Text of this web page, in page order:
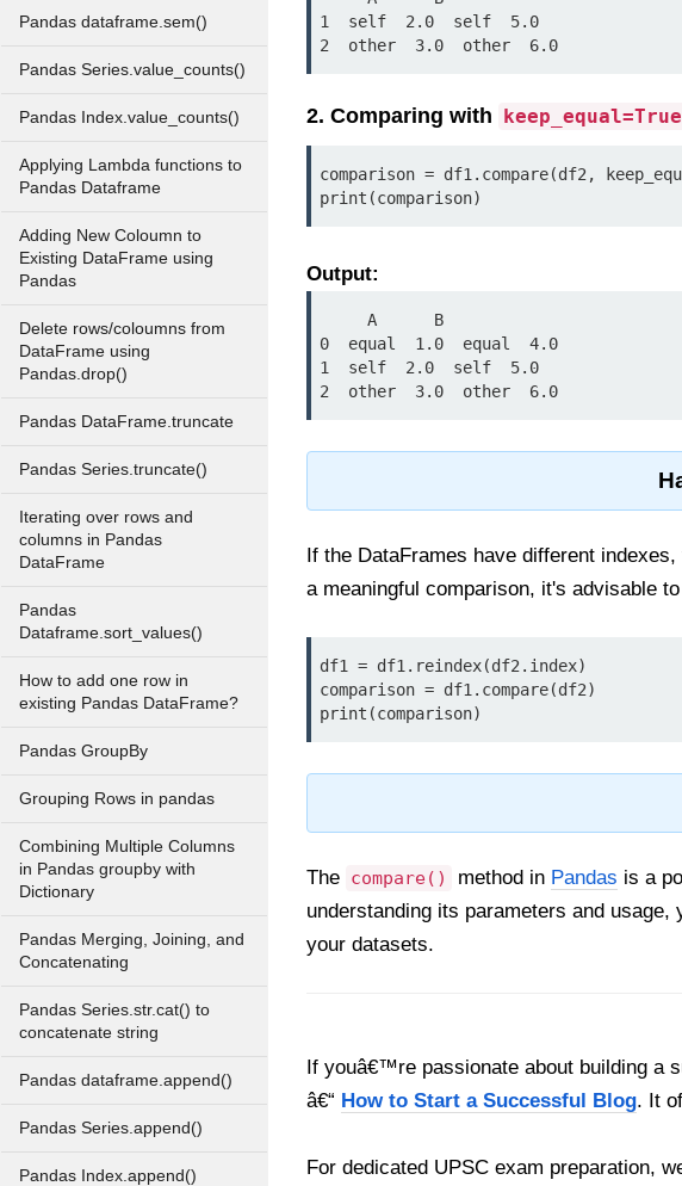
Pandas dataframe.sem()
Pandas Series.value_counts()
Pandas Index.value_counts()
Applying Lambda functions to
Pandas Dataframe
Adding New Coloumn to
Existing DataFrame using
Pandas
Delete rows/coloumns from
DataFrame using
Pandas.drop()
Pandas DataFrame.truncate
Pandas Series.truncate()
Iterating over rows and
columns in Pandas
DataFrame
Pandas
Dataframe.sort_values()
How to add one row in
existing Pandas DataFrame?
Pandas GroupBy
Grouping Rows in pandas
Combining Multiple Columns
in Pandas groupby with
Dictionary
Pandas Merging, Joining, and
Concatenating
Pandas Series.str.cat() to
concatenate string
Pandas dataframe.append()
Pandas Series.append()
Pandas Index.append()
1  self  2.0  self  5.0
2  other  3.0  other  6.0
2. Comparing with keep_equal=True
comparison = df1.compare(df2,
print(comparison)
Output:
0  equal  1.0  equal  4.0
1  self  2.0  self  5.0
2  other  3.0  other  6.0
If the DataFrames have different indexes,
a meaningful comparison, it's advisable
df1 = df1.reindex(df2.index)
comparison = df1.compare(df2)
print(comparison)
The compare() method in Pandas is a
understanding its parameters and
your datasets.
If youâ€™re passionate about building a
â€“ How to Start a Successful Blog. It
For dedicated UPSC exam preparation,